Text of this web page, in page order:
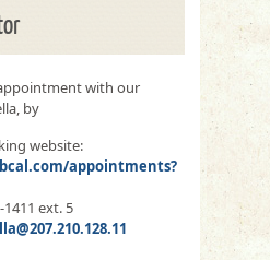
with our
by
website:
appointments?
ext. 5